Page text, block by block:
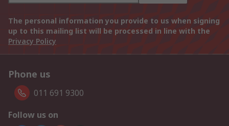
The personal information you provide to us when signing
up to this mailing list will be processed in line with the
Privacy Policy
Phone us
011 691 9300
Follow us on